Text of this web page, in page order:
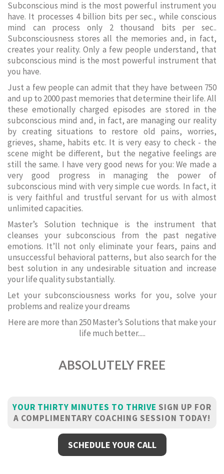
Subconscious mind is the most powerful instrument you
have. It processes 4 billion bits per sec., while conscious
mind can process only 2 thousand bits per sec..
Subconsciousness stores all the memories and, in fact,
creates your reality. Only a few people understand, that
subconscious mind is the most powerful instrument that
you have.
Just a few people can admit that they have between 750
and up to 2000 past memories that determine their life. All
these emotionally charged episodes are stored in the
subconscious mind and, in fact, are managing our reality
by creating situations to restore old pains, worries,
grieves, shame, habits etc. It is very easy to check - the
scene might be different, but the negative feelings are
still the same. I have very good news for you: We made a
very good progress in managing the power of
subconscious mind with very simple cue words. In fact, it
is very faithful and trustful servant for us with almost
unlimited capacities.
Master’s Solution technique is the instrument that
cleanses your subconscious from the past negative
emotions. It’ll not only eliminate your fears, pains and
unsuccessful behavioral patterns, but also search for the
best solution in any undesirable situation and increase
your life quality substantially.
Let your subconsciousness works for you, solve your
problems and realize your dreams
Here are more than 250 Master’s Solutions that make your
life much better.....
ABSOLUTELY FREE
YOUR THIRTY MINUTES TO THRIVE SIGN UP FOR
A COMPLIMENTARY COACHING SESSION TODAY!
SCHEDULE YOUR CALL